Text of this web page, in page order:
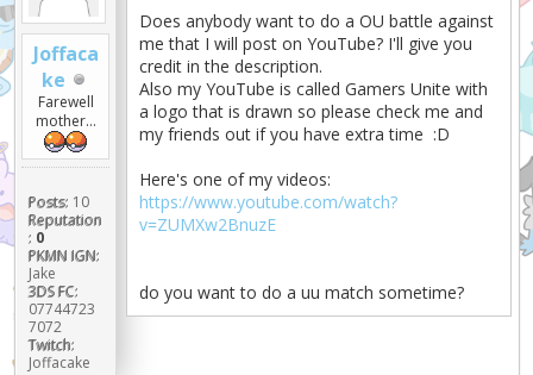
Joffaca
ke
Farewell
mother...
Posts: 10
Reputation
: 0
PKMN IGN:
Jake
3DS FC:
07744723
7072
Twitch:
Joffacake
Does anybody want to do a OU battle against
me that I will post on YouTube? I'll give you
credit in the description.
Also my YouTube is called Gamers Unite with
a logo that is drawn so please check me and
my friends out if you have extra time :D
Here's one of my videos:
https://www.youtube.com/watch?
v=ZUMXw2BnuzE
do you want to do a uu match sometime?